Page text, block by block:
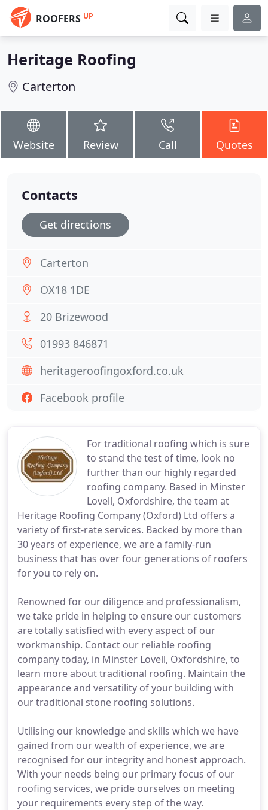
ROOFERS UP
Heritage Roofing
Carterton
Website Review Call Quotes
For traditional roofing which is sure
to stand the test of time, look no
further than our highly regarded
roofing company. Based in Minster
Lovell, Oxfordshire, the team at
Heritage Roofing Company (Oxford) Ltd offers a
variety of first-rate services. Backed by more than
30 years of experience, we are a family-run
business that has over four generations of roofers
for you to rely on.
Renowned for our diligence and professionalism,
we take pride in helping to ensure our customers
are totally satisfied with every aspect of our
workmanship. Contact our reliable roofing
company today, in Minster Lovell, Oxfordshire, to
learn more about traditional roofing. Maintain the
appearance and versatility of your building with
our traditional stone roofing solutions.
Utilising our knowledge and skills which we have
gained from our wealth of experience, we are
recognised for our integrity and honest approach.
With your needs being our primary focus of our
roofing services, we pride ourselves on meeting
your requirements every step of the way.
Contacts
Get directions
Carterton
OX18 1DE
20 Brizewood
01993 846871
heritageroofingoxford.co.uk
Facebook profile